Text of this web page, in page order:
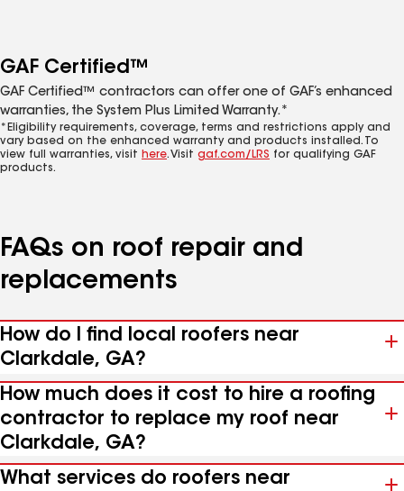
GAF Certified™
GAF Certified™ contractors can offer one of GAF’s enhanced
warranties, the System Plus Limited Warranty.*
*Eligibility requirements, coverage, terms and restrictions apply and
vary based on the enhanced warranty and products installed. To
view full warranties, visit here. Visit gaf.com/LRS for qualifying GAF
products.
FAQs on roof repair and
replacements
How do I find local roofers near
Clarkdale, GA?
How much does it cost to hire a roofing
contractor to replace my roof near
Clarkdale, GA?
What services do roofers near